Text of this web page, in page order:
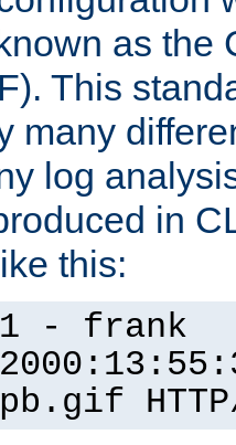
as the
This
many
log
in
this:
- frank